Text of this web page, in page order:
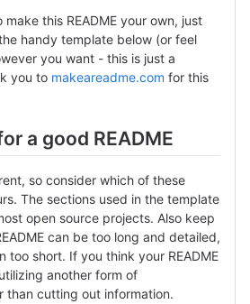
this README your own, just
handy template below (or feel
you want - this is just a
you to makeareadme.com for this
a good README
so consider which of these
The sections used in the template
open source projects. Also keep
can be too long and detailed,
too short. If you think your README
another form of
than cutting out information.